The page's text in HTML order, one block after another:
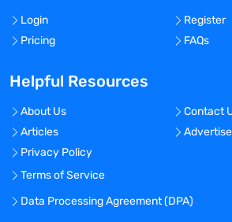
Login
Register
Pricing
FAQs
Helpful Resources
About Us
Contact
Articles
Privacy Policy
Terms of Service
Data Processing Agreement (DPA)